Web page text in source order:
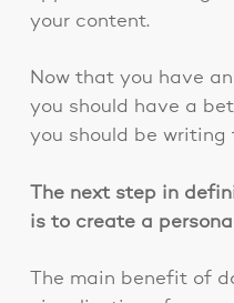
your content.
Now that you have
you should have a
you should be writing
The next step in
is to create a
The main benefit of